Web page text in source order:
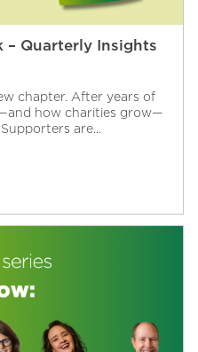
– Quarterly Insights
chapter. After years of
how charities grow—
are...